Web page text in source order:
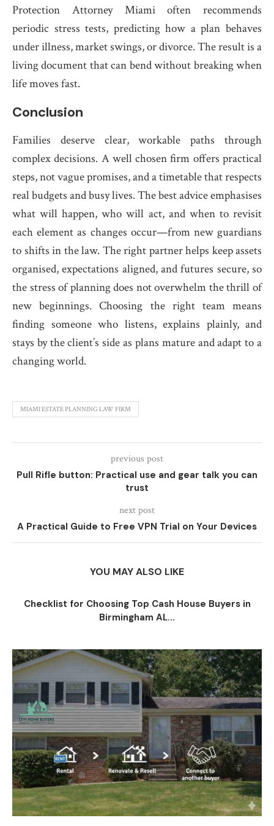
Protection Attorney Miami often recommends
periodic stress tests, predicting how a plan behaves
under illness, market swings, or divorce. The result is a
living document that can bend without breaking when
life moves fast.
Conclusion
Families deserve clear, workable paths through
complex decisions. A well chosen firm offers practical
steps, not vague promises, and a timetable that respects
real budgets and busy lives. The best advice emphasises
what will happen, who will act, and when to revisit
each element as changes occur—from new guardians
to shifts in the law. The right partner helps keep assets
organised, expectations aligned, and futures secure, so
the stress of planning does not overwhelm the thrill of
new beginnings. Choosing the right team means
finding someone who listens, explains plainly, and
stays by the client’s side as plans mature and adapt to a
changing world.
MIAMI ESTATE PLANNING LAW FIRM
previous post
Pull Rifle button: Practical use and gear talk you can
trust
next post
A Practical Guide to Free VPN Trial on Your Devices
YOU MAY ALSO LIKE
Checklist for Choosing Top Cash House Buyers in
Birmingham AL...